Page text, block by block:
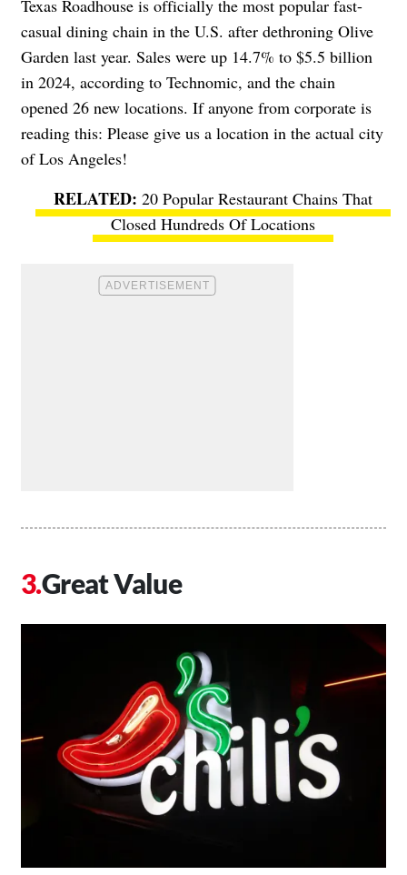
Texas Roadhouse is officially the most popular fast-
casual dining chain in the U.S. after dethroning Olive
Garden last year. Sales were up 14.7% to $5.5 billion
in 2024, according to Technomic, and the chain
opened 26 new locations. If anyone from corporate is
reading this: Please give us a location in the actual city
of Los Angeles!
20 Popular Restaurant Chains That
Closed Hundreds Of Locations
Great Value